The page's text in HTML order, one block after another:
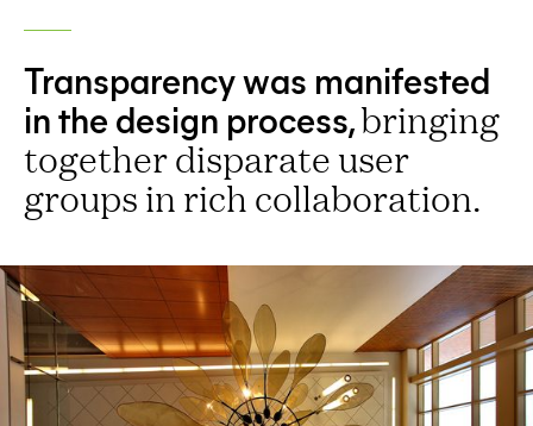
Transparency was manifested
in the design process,bringing
together disparate user
groups in rich collaboration.